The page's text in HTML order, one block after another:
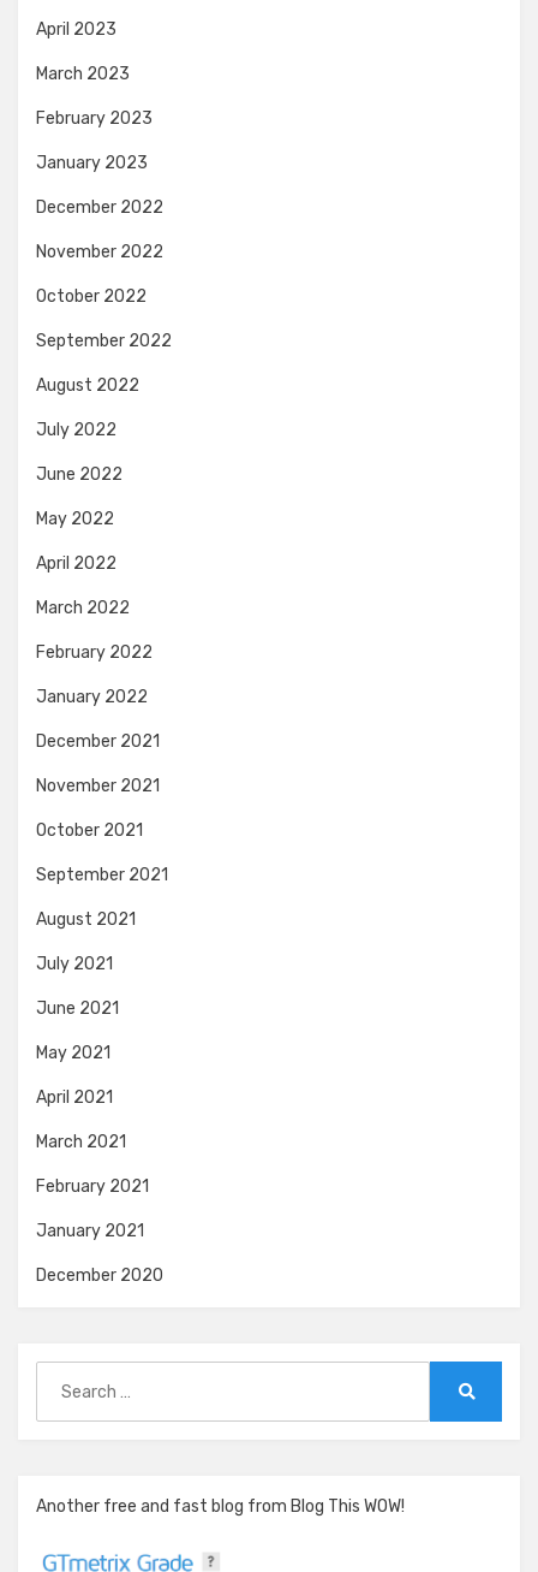
April 2023
March 2023
February 2023
January 2023
December 2022
November 2022
October 2022
September 2022
August 2022
July 2022
June 2022
May 2022
April 2022
March 2022
February 2022
January 2022
December 2021
November 2021
October 2021
September 2021
August 2021
July 2021
June 2021
May 2021
April 2021
March 2021
February 2021
January 2021
December 2020
for:
Another free and fast blog from Blog This WOW!